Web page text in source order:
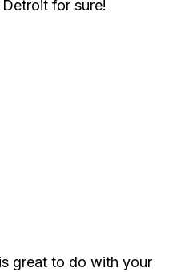
for sure!
great to do with your